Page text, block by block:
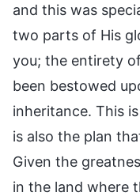
and this was
two parts of His
you; the entirety
been bestowed
inheritance. This
is also the plan
Given the
in the land where